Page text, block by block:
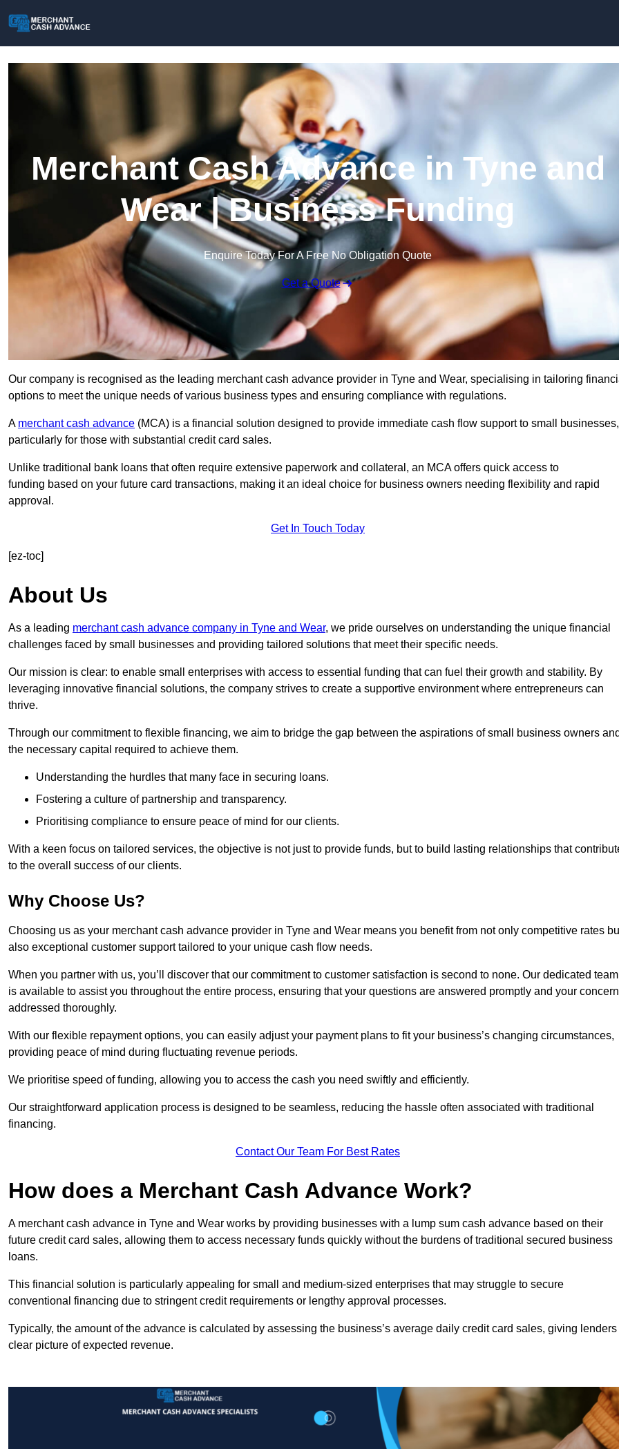
Merchant Cash Advance in Tyne and
Wear | Business Funding
Enquire Today For A Free No Obligation Quote
Get a Quote
Our company is recognised as the leading merchant cash advance provider in Tyne and Wear, specialising in tailoring
options to meet the unique needs of various business types and ensuring compliance with regulations.
A merchant cash advance (MCA) is a financial solution designed to provide immediate cash flow support to small businesses,
particularly for those with substantial credit card sales.
Unlike traditional bank loans that often require extensive paperwork and collateral, an MCA offers quick access to
funding based on your future card transactions, making it an ideal choice for business owners needing flexibility and rapid
approval.
Get In Touch Today
[ez-toc]
About Us
As a leading merchant cash advance company in Tyne and Wear, we pride ourselves on understanding the unique financial
challenges faced by small businesses and providing tailored solutions that meet their specific needs.
Our mission is clear: to enable small enterprises with access to essential funding that can fuel their growth and stability. By
leveraging innovative financial solutions, the company strives to create a supportive environment where entrepreneurs can
thrive.
Through our commitment to flexible financing, we aim to bridge the gap between the aspirations of small business owners
the necessary capital required to achieve them.
Understanding the hurdles that many face in securing loans.
Fostering a culture of partnership and transparency.
Prioritising compliance to ensure peace of mind for our clients.
With a keen focus on tailored services, the objective is not just to provide funds, but to build lasting relationships that
to the overall success of our clients.
Why Choose Us?
Choosing us as your merchant cash advance provider in Tyne and Wear means you benefit from not only competitive rates
also exceptional customer support tailored to your unique cash flow needs.
When you partner with us, you’ll discover that our commitment to customer satisfaction is second to none. Our dedicated team
is available to assist you throughout the entire process, ensuring that your questions are answered promptly and your
addressed thoroughly.
With our flexible repayment options, you can easily adjust your payment plans to fit your business’s changing circumstances,
providing peace of mind during fluctuating revenue periods.
We prioritise speed of funding, allowing you to access the cash you need swiftly and efficiently.
Our straightforward application process is designed to be seamless, reducing the hassle often associated with traditional
financing.
Contact Our Team For Best Rates
How does a Merchant Cash Advance Work?
A merchant cash advance in Tyne and Wear works by providing businesses with a lump sum cash advance based on their
future credit card sales, allowing them to access necessary funds quickly without the burdens of traditional secured business
loans.
This financial solution is particularly appealing for small and medium-sized enterprises that may struggle to secure
conventional financing due to stringent credit requirements or lengthy approval processes.
Typically, the amount of the advance is calculated by assessing the business’s average daily credit card sales, giving lenders
clear picture of expected revenue.